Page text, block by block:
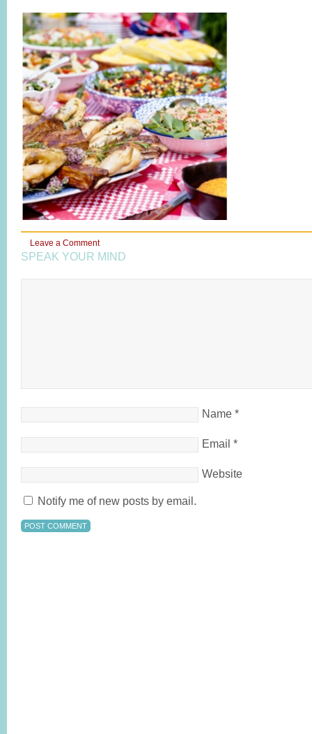
Leave a Comment
SPEAK YOUR MIND
Name *
Email *
Website
Notify me of new posts by email.